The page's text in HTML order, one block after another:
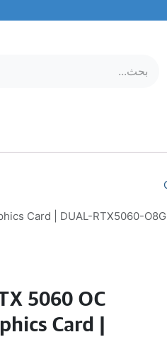
Card | DUAL-RTX5060-
5060 OC
Card |